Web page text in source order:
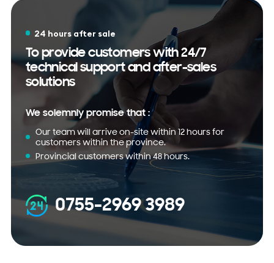
24 hours after sale
To provide customers with 24/7
technical support and after-sales
solutions
We solemnly promise that :
Our team will arrive on-site within 12 hours for
customers within the province.
Provincial customers within 48 hours.
0755-2969 3989